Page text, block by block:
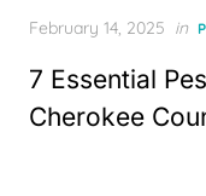
Posted
February 14, 2025 in
7 Essential
Cherokee